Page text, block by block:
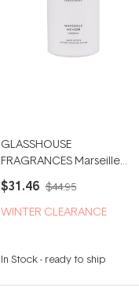
GLASSHOUSE
FRAGRANCES Marseille
Memoir 450ml Hand Lotion
$31.46 $44.95
WINTER CLEARANCE
In Stock- ready to ship